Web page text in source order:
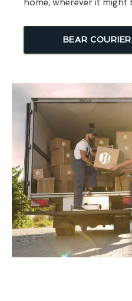
home, wherever it might
BEAR